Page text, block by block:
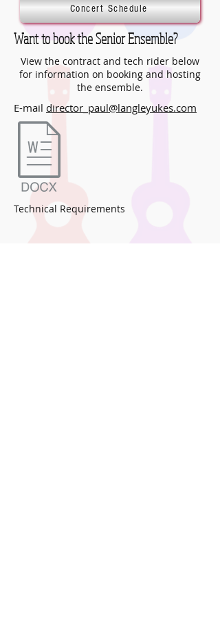
Concert Schedule
Want to book the Senior Ensemble?
View the contract and tech rider below
for information on booking and hosting
the ensemble.
E-mail director_paul@langleyukes.com
Technical Requirements